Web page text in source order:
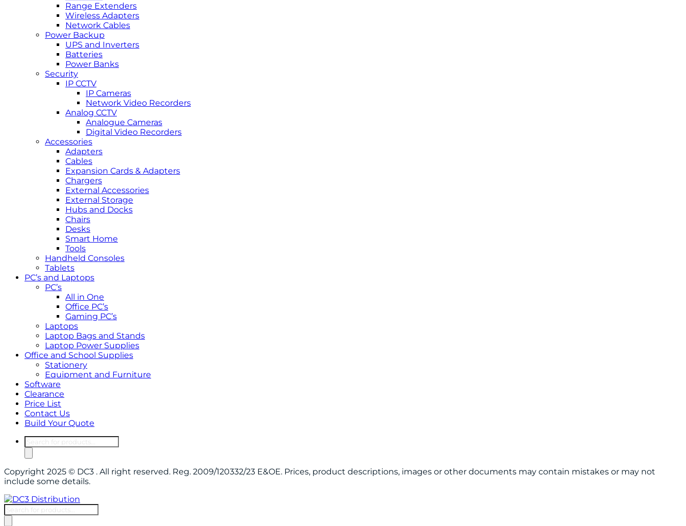
Range Extenders
Wireless Adapters
Network Cables
Power Backup
UPS and Inverters
Batteries
Power Banks
Security
IP CCTV
IP Cameras
Network Video Recorders
Analog CCTV
Analogue Cameras
Digital Video Recorders
Accessories
Adapters
Cables
Expansion Cards & Adapters
Chargers
External Accessories
External Storage
Hubs and Docks
Chairs
Desks
Smart Home
Tools
Handheld Consoles
Tablets
PC’s and Laptops
PC’s
All in One
Office PC’s
Gaming PC’s
Laptops
Laptop Bags and Stands
Laptop Power Supplies
Office and School Supplies
Stationery
Equipment and Furniture
Software
Clearance
Price List
Contact Us
Build Your Quote
Products
search
Copyright 2025 © DC3 . All right reserved. Reg. 2009/120332/23 E&OE. Prices, product descriptions, images or other documents may contain mistakes or may not
include some details.
Products
search